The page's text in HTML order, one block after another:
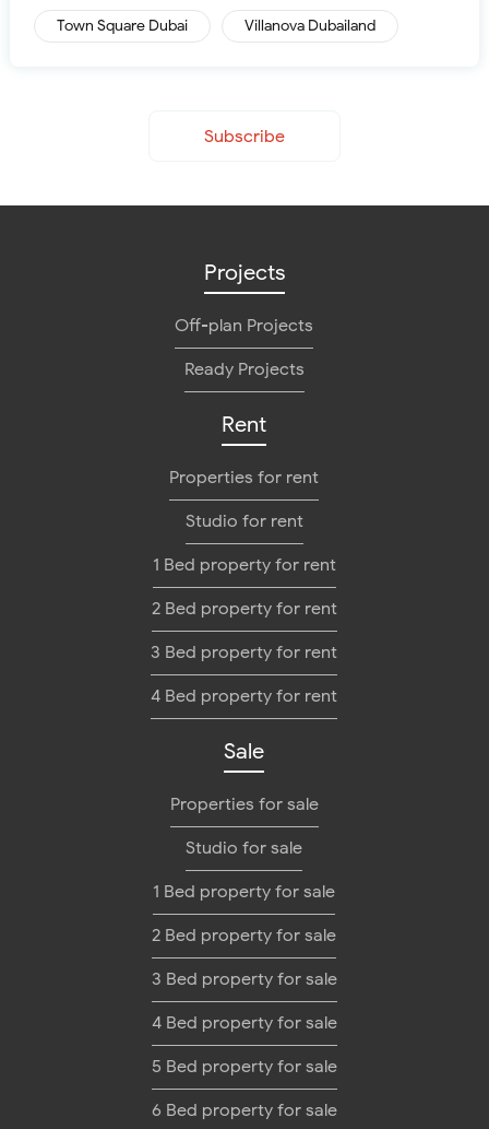
Town Square Dubai Villanova Dubailand
Subscribe
Projects
Off-plan Projects
Ready Projects
Rent
Properties for rent
Studio for rent
1 Bed property for rent
2 Bed property for rent
3 Bed property for rent
4 Bed property for rent
Sale
Properties for sale
Studio for sale
1 Bed property for sale
2 Bed property for sale
3 Bed property for sale
4 Bed property for sale
5 Bed property for sale
6 Bed property for sale